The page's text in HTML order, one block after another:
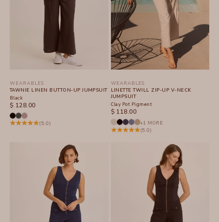
WEARABLES
TAWNIE LINEN BUTTON-UP JUMPSUIT
Black
SALE PRICE
$ 128.00
(5.0)
WEARABLES
LINETTE TWILL ZIP-UP V-NECK
JUMPSUIT
Clay Pot Pigment
SALE PRICE
$ 118.00
+1 MORE
(5.0)